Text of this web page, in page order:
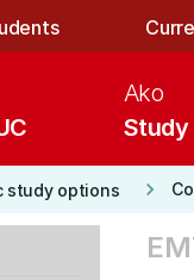
Study
Ako
study options keyboard_arrow_right